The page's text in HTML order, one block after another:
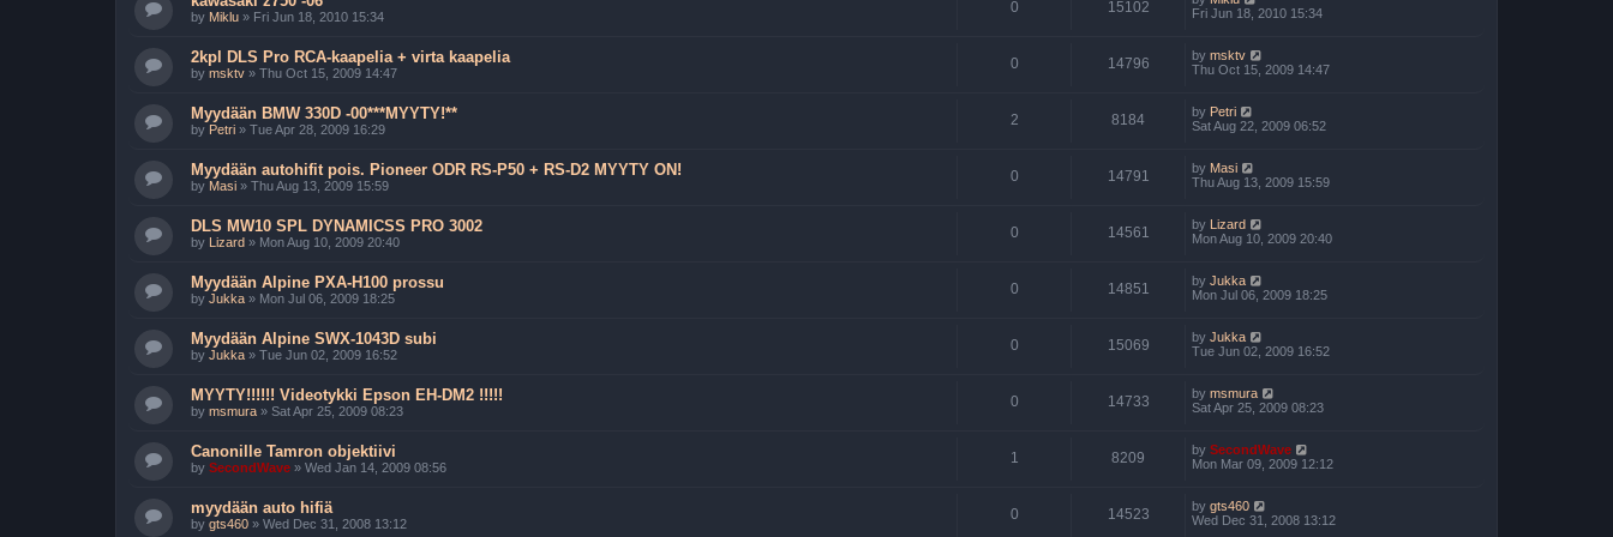
by Miklu » Fri Jun 18, 2010 15:34
0 15102
Fri Jun 18, 2010 15:34
2kpl DLS Pro RCA-kaapelia + virta kaapelia
by msktv » Thu Oct 15, 2009 14:47
0 14796 by msktv
Thu Oct 15, 2009 14:47
Myydään BMW 330D -00***MYYTY!**
by Petri » Tue Apr 28, 2009 16:29
2 8184 by Petri
Sat Aug 22, 2009 06:52
Myydään autohifit pois. Pioneer ODR RS-P50 + RS-D2 MYYTY ON!
by Masi » Thu Aug 13, 2009 15:59
0 14791 by Masi
Thu Aug 13, 2009 15:59
DLS MW10 SPL DYNAMICSS PRO 3002
by Lizard » Mon Aug 10, 2009 20:40
0 14561 by Lizard
Mon Aug 10, 2009 20:40
Myydään Alpine PXA-H100 prossu
by Jukka » Mon Jul 06, 2009 18:25
0 14851 by Jukka
Mon Jul 06, 2009 18:25
Myydään Alpine SWX-1043D subi
by Jukka » Tue Jun 02, 2009 16:52
0 15069 by Jukka
Tue Jun 02, 2009 16:52
MYYTY!!!!!! Videotykki Epson EH-DM2 !!!!!
by msmura » Sat Apr 25, 2009 08:23
0 14733 by msmura
Sat Apr 25, 2009 08:23
Canonille Tamron objektiivi
by SecondWave » Wed Jan 14, 2009 08:56
1 8209 by SecondWave
Mon Mar 09, 2009 12:12
myydään auto hifiä
by gts460 » Wed Dec 31, 2008 13:12
0 14523 by gts460
Wed Dec 31, 2008 13:12